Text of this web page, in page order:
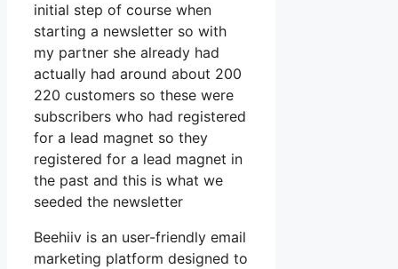
initial step of course when
starting a newsletter so with
my partner she already had
actually had around about 200
220 customers so these were
subscribers who had registered
for a lead magnet so they
registered for a lead magnet in
the past and this is what we
seeded the newsletter
Beehiiv is an user-friendly email
marketing platform designed to